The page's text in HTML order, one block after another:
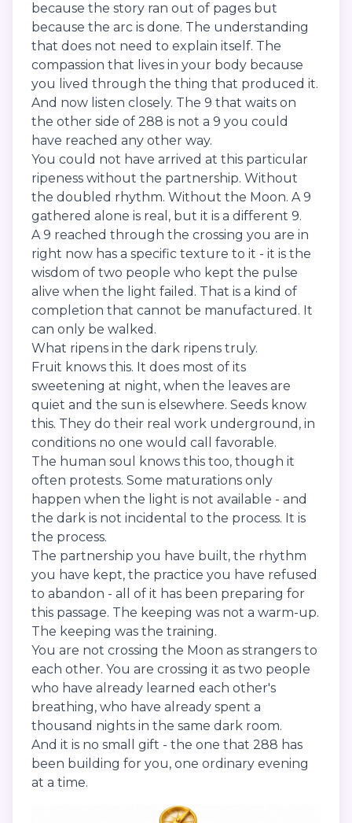
because the story ran out of pages but
because the arc is done. The understanding
that does not need to explain itself. The
compassion that lives in your body because
you lived through the thing that produced it.
And now listen closely. The 9 that waits on
the other side of 288 is not a 9 you could
have reached any other way.
You could not have arrived at this particular
ripeness without the partnership. Without
the doubled rhythm. Without the Moon. A 9
gathered alone is real, but it is a different 9.
A 9 reached through the crossing you are in
right now has a specific texture to it - it is the
wisdom of two people who kept the pulse
alive when the light failed. That is a kind of
completion that cannot be manufactured. It
can only be walked.
What ripens in the dark ripens truly.
Fruit knows this. It does most of its
sweetening at night, when the leaves are
quiet and the sun is elsewhere. Seeds know
this. They do their real work underground, in
conditions no one would call favorable.
The human soul knows this too, though it
often protests. Some maturations only
happen when the light is not available - and
the dark is not incidental to the process. It is
the process.
The partnership you have built, the rhythm
you have kept, the practice you have refused
to abandon - all of it has been preparing for
this passage. The keeping was not a warm-up.
The keeping was the training.
You are not crossing the Moon as strangers to
each other. You are crossing it as two people
who have already learned each other's
breathing, who have already spent a
thousand nights in the same dark room.
And it is no small gift - the one that 288 has
been building for you, one ordinary evening
at a time.